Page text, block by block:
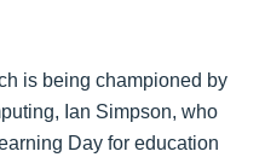
is being championed by
Ian Simpson, who
Day for education